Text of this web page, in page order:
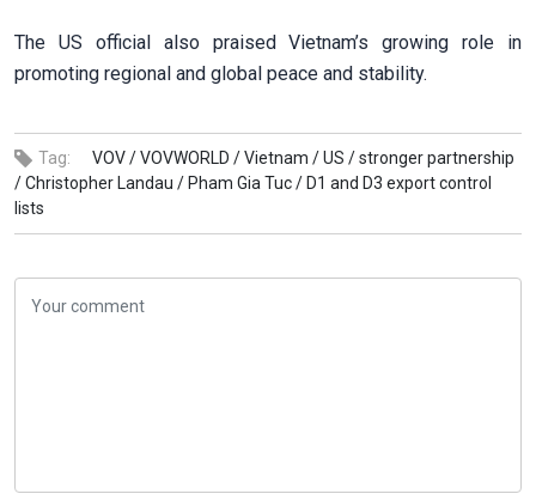
The US official also praised Vietnam’s growing role in
promoting regional and global peace and stability.
Tag: VOV /VOVWORLD /Vietnam /US /stronger partnership
/Christopher Landau / Pham Gia Tuc / D1 and D3 export control
lists